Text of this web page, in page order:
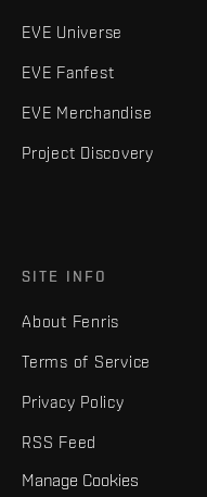
EVE Universe
EVE Fanfest
EVE Merchandise
Project Discovery
SITE INFO
About Fenris
Terms of Service
Privacy Policy
RSS Feed
Manage Cookies